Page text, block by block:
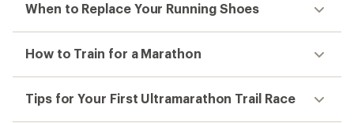
When to Replace Your Running Shoes
How to Train for a Marathon
Tips for Your First Ultramarathon Trail Race